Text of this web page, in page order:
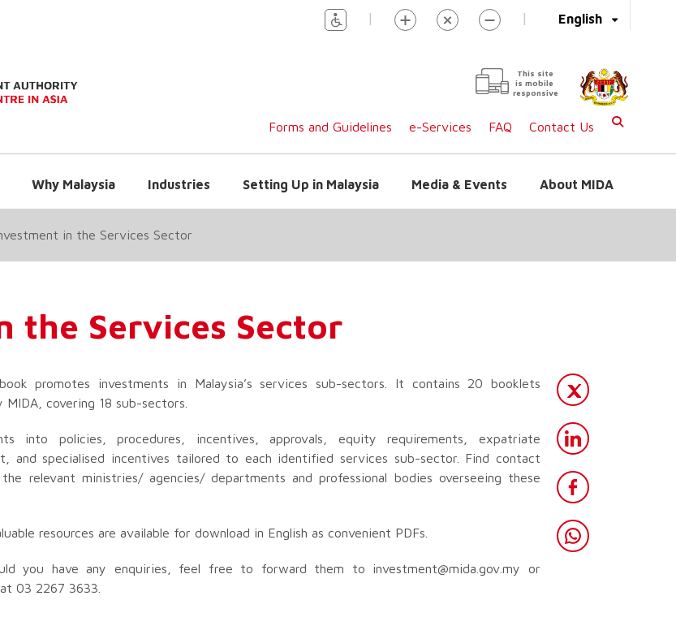
English
| |
This site
is mobile
responsive
Forms and Guidelines e-Services FAQ Contact Us
Why Malaysia Industries Setting Up in Malaysia Media & Events About MIDA
in the Services Sector
the Services Sector
promotes investments in Malaysia’s services sub-sectors. It contains 20 booklets
MIDA, covering 18 sub-sectors.
into policies, procedures, incentives, approvals, equity requirements, expatriate
and specialised incentives tailored to each identified services sub-sector. Find contact
relevant ministries/ agencies/ departments and professional bodies overseeing these
resources are available for download in English as convenient PDFs.
you have any enquiries, feel free to forward them to investment@mida.gov.my or
03 2267 3633.